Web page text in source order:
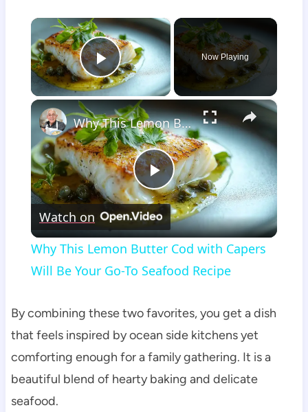
×
Play Video
Now Playing
×
Play
Video
Why This Lemon Butter Cod with Capers Will Be Your Go-To Seafood Recipe
Watch on
Why This Lemon Butter Cod with Capers
Will Be Your Go-To Seafood Recipe
By combining these two favorites, you get a dish
that feels inspired by ocean side kitchens yet
comforting enough for a family gathering. It is a
beautiful blend of hearty baking and delicate
seafood.